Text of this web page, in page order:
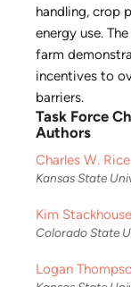
handling, crop
energy use.
farm
incentives to
barriers.
Task Force
Authors
Charles W. Rice
Kansas State
Kim
Colorado State
Logan